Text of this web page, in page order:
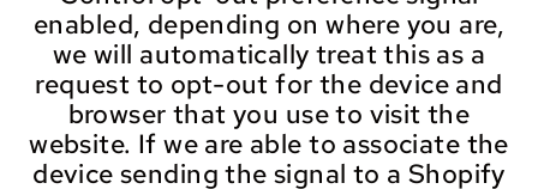
enabled, depending on where you are,
we will automatically treat this as a
request to opt-out for the device and
browser that you use to visit the
website. If we are able to associate the
device sending the signal to a Shopify